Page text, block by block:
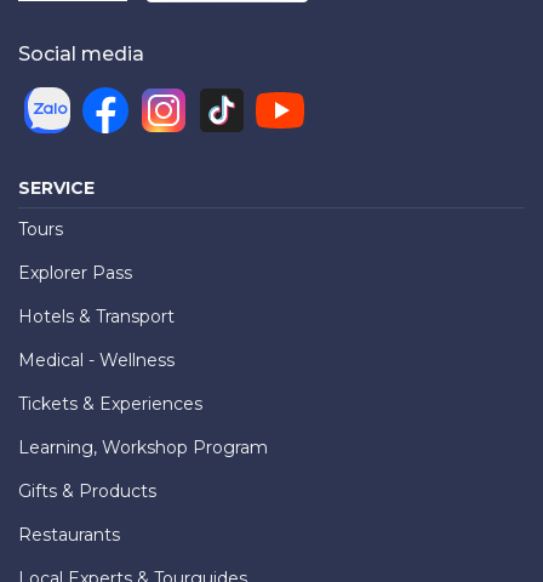
Social media
SERVICE
Tours
Explorer Pass
Hotels & Transport
Medical - Wellness
Tickets & Experiences
Learning, Workshop Program
Gifts & Products
Restaurants